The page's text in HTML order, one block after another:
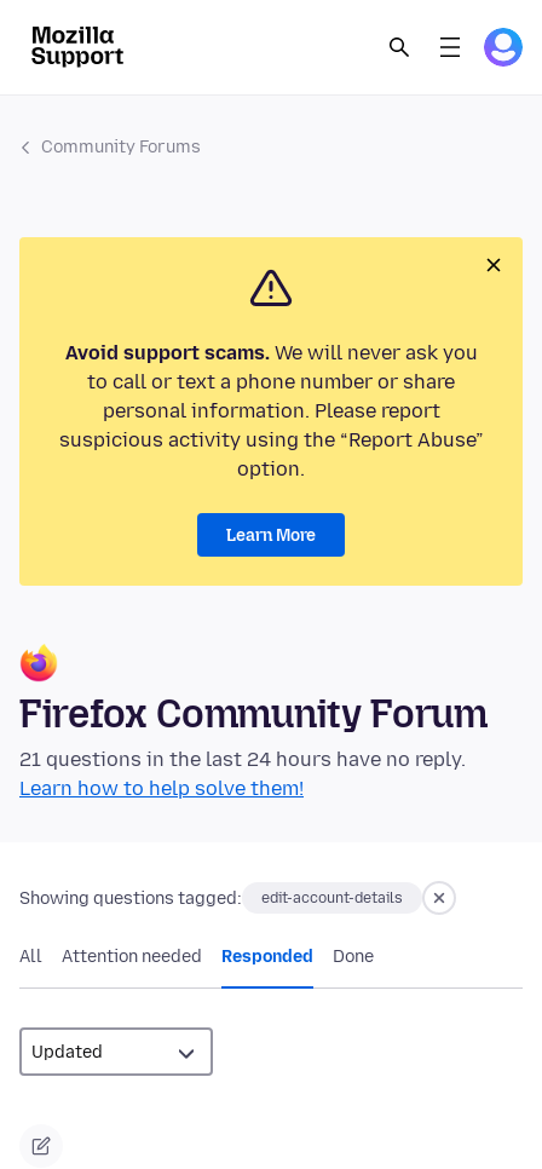
Community Forums
Avoid support scams.We will never ask you
to call or text a phone number or share
personal information. Please report
suspicious activity using the “Report Abuse”
option.
Learn More
Firefox Community Forum
21 questions in the last 24 hours have no reply.
Learn how to help solve them!
Showing questions tagged: edit-account-details
All Attention needed Responded Done